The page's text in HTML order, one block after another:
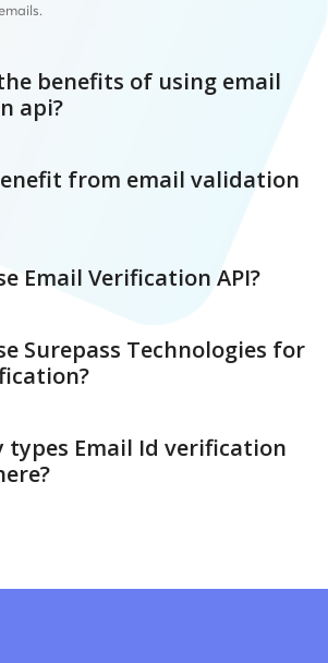
benefits of using email
api?
from email validation
Email Verification API?
Surepass Technologies for
types Email Id verification